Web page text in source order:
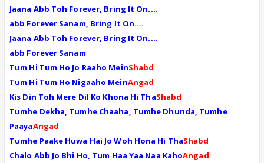
Jaana Abb Toh Forever, Bring It On....
abb Forever Sanam, Bring It On....
Jaana Abb Toh Forever, Bring It On....
abb Forever Sanam
Tum Hi Tum Ho Jo Raaho MeinShabd
Tum Hi Tum Ho Nigaaho MeinAngad
Kis Din Toh Mere Dil Ko Khona Hi ThaShabd
Tumhe Dekha, Tumhe Chaaha, Tumhe Dhunda, Tumhe
PaayaAngad
Tumhe Paake Huwa Hai Jo Woh Hona Hi ThaShabd
Chalo Abb Jo Bhi Ho, Tum Haa Yaa Naa KahoAngad